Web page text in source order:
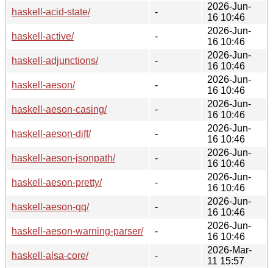
haskell-acid-state/
-
2026-Jun-
16 10:46
haskell-active/
-
2026-Jun-
16 10:46
haskell-adjunctions/
-
2026-Jun-
16 10:46
haskell-aeson/
-
2026-Jun-
16 10:46
haskell-aeson-casing/
-
2026-Jun-
16 10:46
haskell-aeson-diff/
-
2026-Jun-
16 10:46
haskell-aeson-jsonpath/
-
2026-Jun-
16 10:46
haskell-aeson-pretty/
-
2026-Jun-
16 10:46
haskell-aeson-qq/
-
2026-Jun-
16 10:46
haskell-aeson-warning-parser/
-
2026-Jun-
16 10:46
haskell-alsa-core/
-
2026-Mar-
11 15:57